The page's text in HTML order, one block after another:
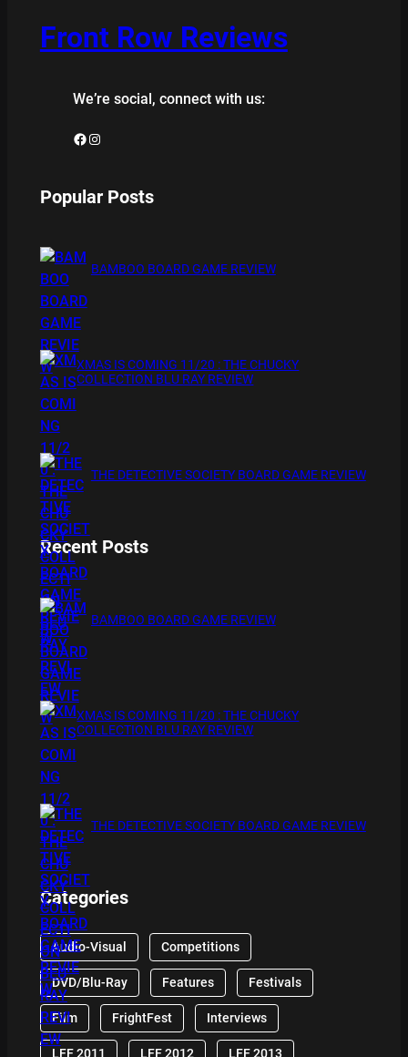
Front Row Reviews
We’re social, connect with us:
Facebook Instagram
Popular Posts
BAMBOO BOARD GAME REVIEW
XMAS IS COMING 11/20 : THE CHUCKY
COLLECTION BLU RAY REVIEW
THE DETECTIVE SOCIETY BOARD GAME REVIEW
Recent Posts
BAMBOO BOARD GAME REVIEW
XMAS IS COMING 11/20 : THE CHUCKY
COLLECTION BLU RAY REVIEW
THE DETECTIVE SOCIETY BOARD GAME REVIEW
Categories
Audio-Visual Competitions
DVD/Blu-Ray Features Festivals
Film FrightFest Interviews
LFF 2011 LFF 2012 LFF 2013